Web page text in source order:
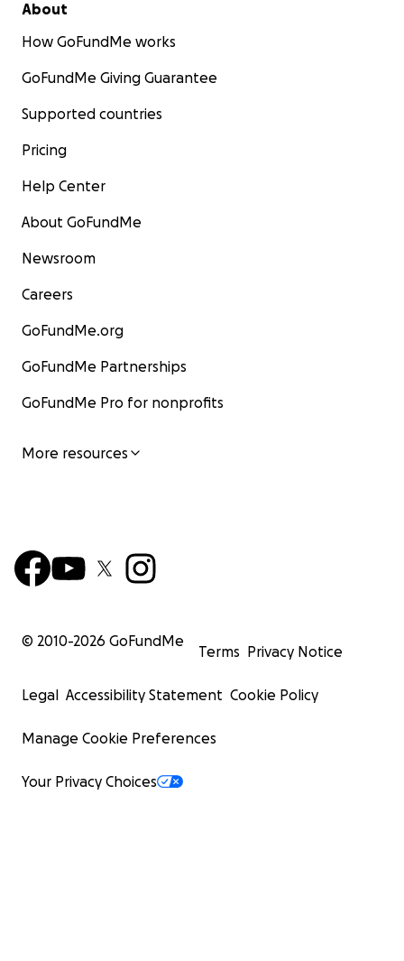
About
How GoFundMe works
GoFundMe Giving Guarantee
Supported countries
Pricing
Help Center
About GoFundMe
Newsroom
Careers
GoFundMe.org
GoFundMe Partnerships
GoFundMe Pro for nonprofits
More resources
© 2010-2026 GoFundMe
Terms Privacy Notice
Legal Accessibility Statement Cookie Policy
Manage Cookie Preferences
Your Privacy Choices